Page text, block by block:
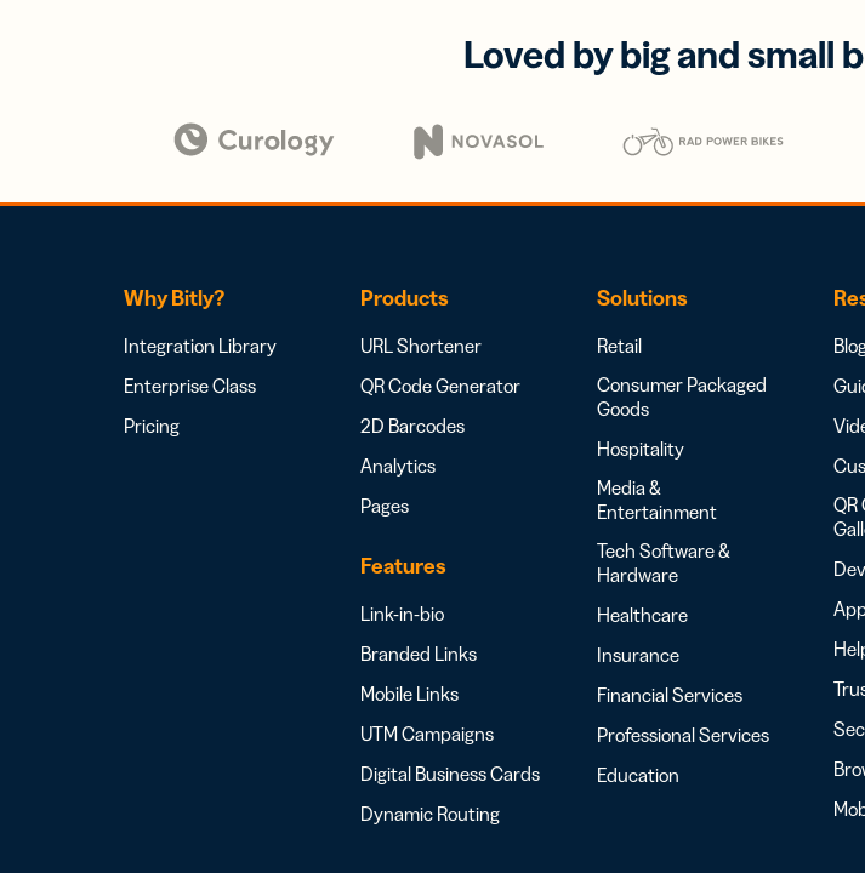
Loved by big and small
Why Bitly?
Integration Library
Enterprise Class
Pricing
Products
URL Shortener
QR Code Generator
2D Barcodes
Analytics
Pages
Features
Link-in-bio
Branded Links
Mobile Links
UTM Campaigns
Digital Business Cards
Dynamic Routing
Solutions
Retail
Consumer Packaged
Goods
Hospitality
Media &
Entertainment
Tech Software &
Hardware
Healthcare
Insurance
Financial Services
Professional Services
Education
QR